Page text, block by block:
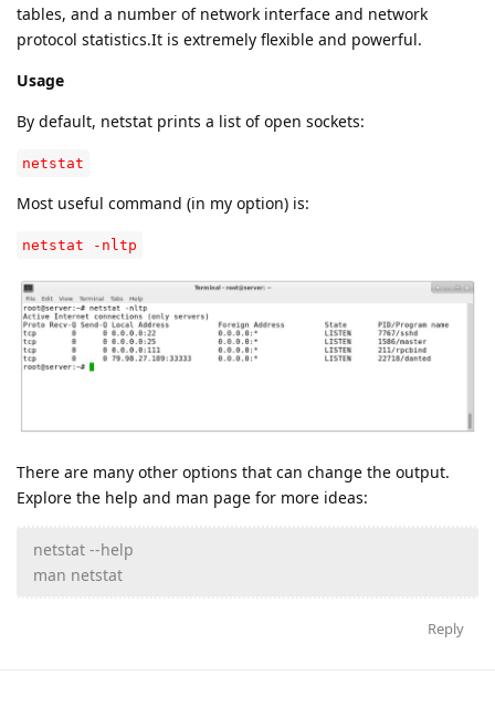
tables, and a number of network interface and network
protocol statistics.It is extremely flexible and powerful.
Usage
By default, netstat prints a list of open sockets:
netstat
Most useful command (in my option) is:
netstat -nltp
There are many other options that can change the output.
Explore the help and man page for more ideas:
netstat --help
man netstat
Reply